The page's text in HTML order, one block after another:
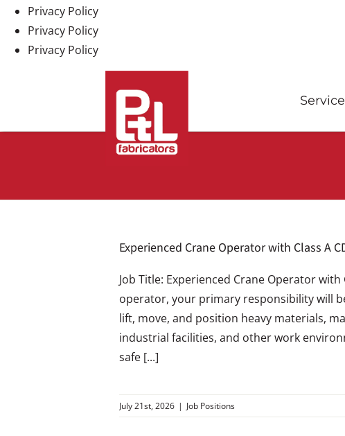
Privacy Policy
Privacy Policy
Privacy Policy
Experienced Crane Operator with Class A
Job Title: Experienced Crane Operator with
operator, your primary responsibility will
lift, move, and position heavy materials,
industrial facilities, and other work
safe [...]
July 21st, 2026 | Job Positions